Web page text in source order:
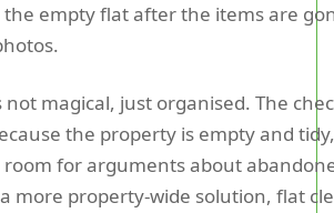
the empty flat after the items are
not magical, just organised. The
the property is empty and
room for arguments about
more property-wide solution, flat